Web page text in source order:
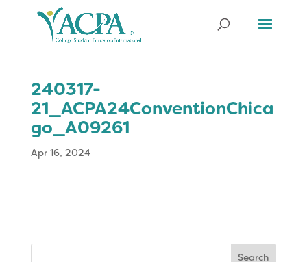
240317-
21_ACPA24ConventionChica
go_A09261
Apr 16, 2024